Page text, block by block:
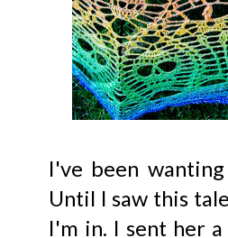
I've been
Until I saw this
I'm in. I sent her